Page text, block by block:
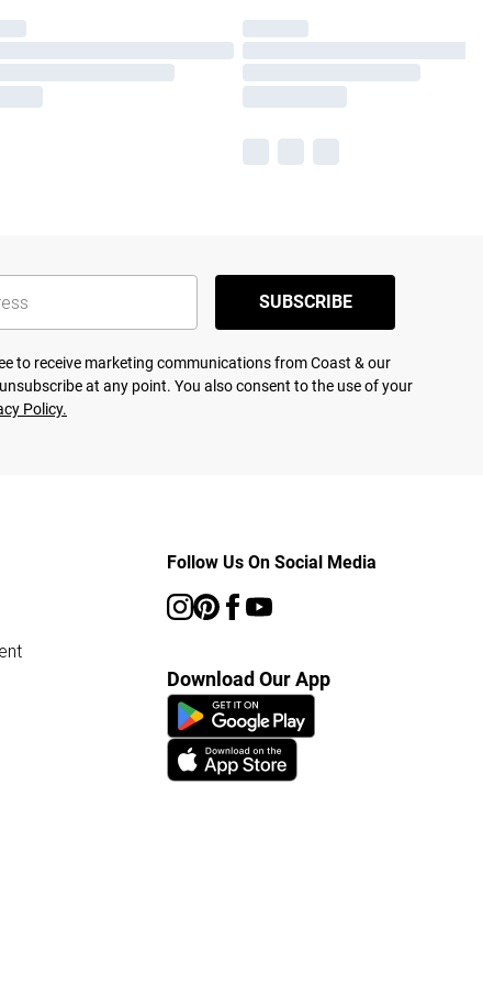
SUBSCRIBE
to receive marketing communications from Coast & our
at any point. You also consent to the use of your
Policy.
Follow Us On Social Media
Download Our App